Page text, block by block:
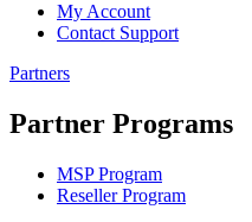
My Account
Contact Support
Partners
Partner Programs
MSP Program
Reseller Program